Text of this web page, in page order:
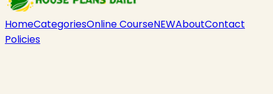
HomeCategoriesOnline CourseNEWAboutContact
Policies